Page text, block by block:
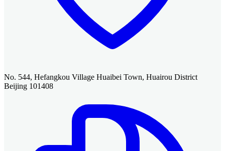
No. 544, Hefangkou Village Huaibei Town, Huairou District
Beijing 101408